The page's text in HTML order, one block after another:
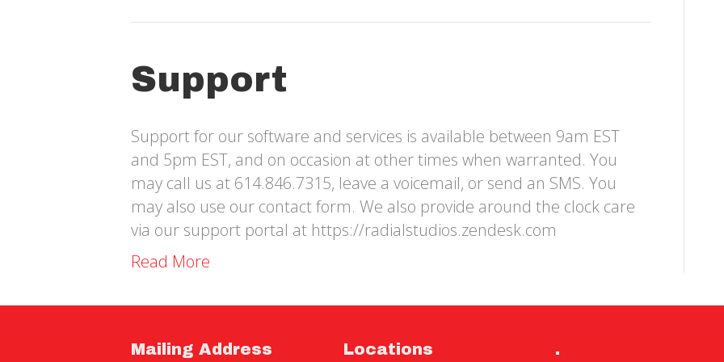
Support
Support for our software and services is available between 9am EST
and 5pm EST, and on occasion at other times when warranted. You
may call us at 614.846.7315, leave a voicemail, or send an SMS. You
may also use our contact form. We also provide around the clock care
via our support portal at https://radialstudios.zendesk.com
Read More
Mailing Address Locations .